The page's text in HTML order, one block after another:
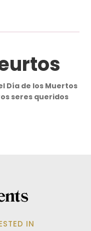
Día de los Muertos
seres queridos
IN